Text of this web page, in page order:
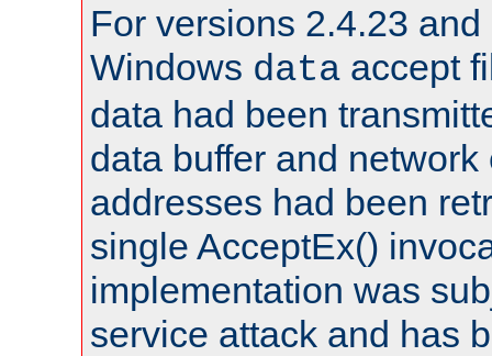
For versions 2.4.23 and
Windows data accept
data had been
data buffer and network
addresses had been
single AcceptEx()
implementation was
service attack and has